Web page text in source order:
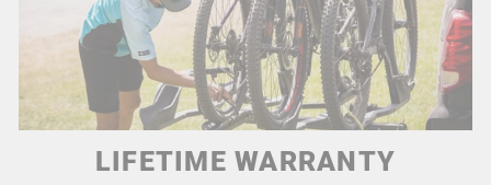
LIFETIME WARRANTY